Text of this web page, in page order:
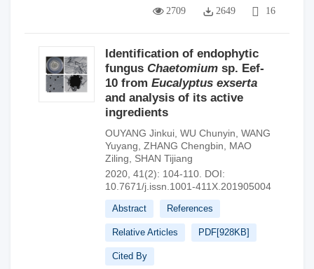
2709 2649 16
Identification of endophytic
fungus Chaetomium sp. Eef-
10 from Eucalyptus exserta
and analysis of its active
ingredients
OUYANG Jinkui WU Chunyin WANG
Yuyang ZHANG Chengbin
MAO
Ziling
SHAN Tijiang
2020, 41(2): 104-110. DOI:
10.7671/j.issn.1001-411X.201905004
Abstract References
Relative Articles PDF[928KB]
Cited By